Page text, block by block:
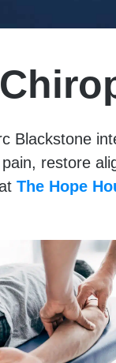
Blackstone
restore
The Hope